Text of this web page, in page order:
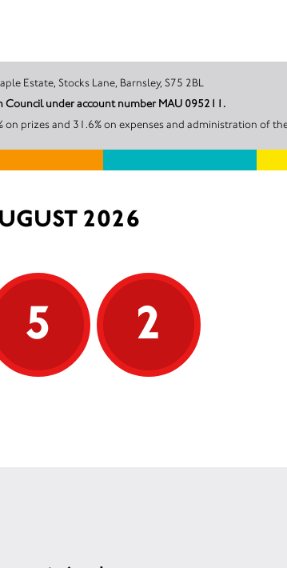
Unit 12, Maple Estate, Stocks Lane, Barnsley, S75 2BL
Council under account number MAU 095211.
prizes and 31.6% on expenses and administration of
2026
5 2